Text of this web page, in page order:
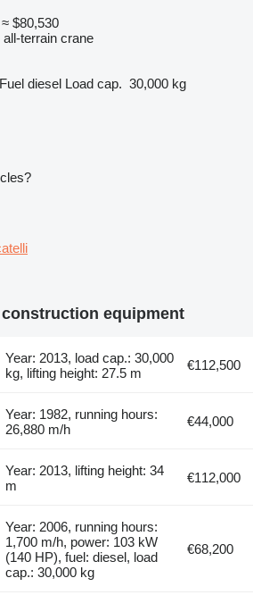
≈ $80,530
terrain crane
Fuel diesel Load cap. 30,000 kg
equipment
Year: 2013, load cap.: 30,000
kg, lifting height: 27.5 m
€112,500
Year: 1982, running hours:
26,880 m/h
€44,000
Year: 2013, lifting height: 34
m
€112,000
Year: 2006, running hours:
1,700 m/h, power: 103 kW
(140 HP), fuel: diesel, load
cap.: 30,000 kg
€68,200